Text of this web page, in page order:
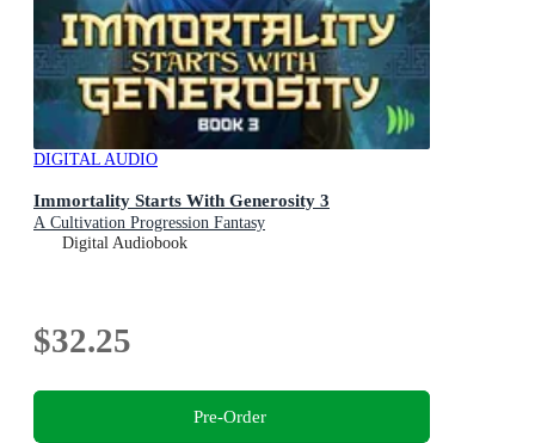
DIGITAL AUDIO
Immortality Starts With Generosity 3
A Cultivation Progression Fantasy
Digital Audiobook
$32.25
Pre-Order